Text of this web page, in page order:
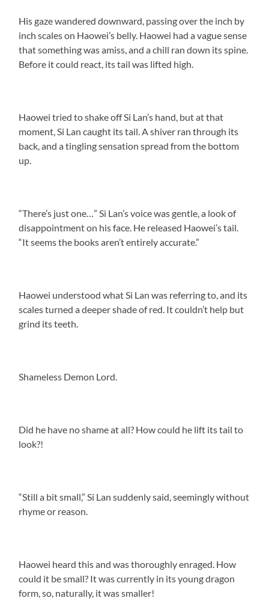
His gaze wandered downward, passing over the inch by
inch scales on Haowei’s belly. Haowei had a vague sense
that something was amiss, and a chill ran down its spine.
Before it could react, its tail was lifted high.
Haowei tried to shake off Si Lan’s hand, but at that
moment, Si Lan caught its tail. A shiver ran through its
back, and a tingling sensation spread from the bottom
up.
“There’s just one…” Si Lan’s voice was gentle, a look of
disappointment on his face. He released Haowei’s tail.
“It seems the books aren’t entirely accurate.”
Haowei understood what Si Lan was referring to, and its
scales turned a deeper shade of red. It couldn’t help but
grind its teeth.
Shameless Demon Lord.
Did he have no shame at all? How could he lift its tail to
look?!
“Still a bit small,” Si Lan suddenly said, seemingly without
rhyme or reason.
Haowei heard this and was thoroughly enraged. How
could it be small? It was currently in its young dragon
form, so, naturally, it was smaller!